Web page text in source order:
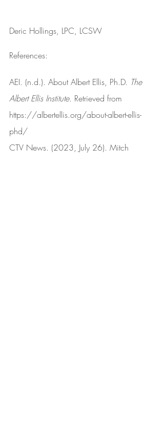
Deric Hollings, LPC, LCSW
References:
AEI. (n.d.). About Albert Ellis, Ph.D. The
Albert Ellis Institute. Retrieved from
https://albertellis.org/about-albert-ellis-
phd/
CTV News. (2023, July 26). Mitch